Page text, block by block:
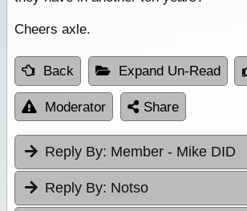
Cheers axle.
Back Expand Un-Read
Moderator Share
Reply By: Member - Mike DID
Reply By: Notso